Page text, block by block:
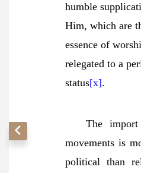
humble
Him, which are
essence of
relegated to a
status[x].
The
movements is
political than